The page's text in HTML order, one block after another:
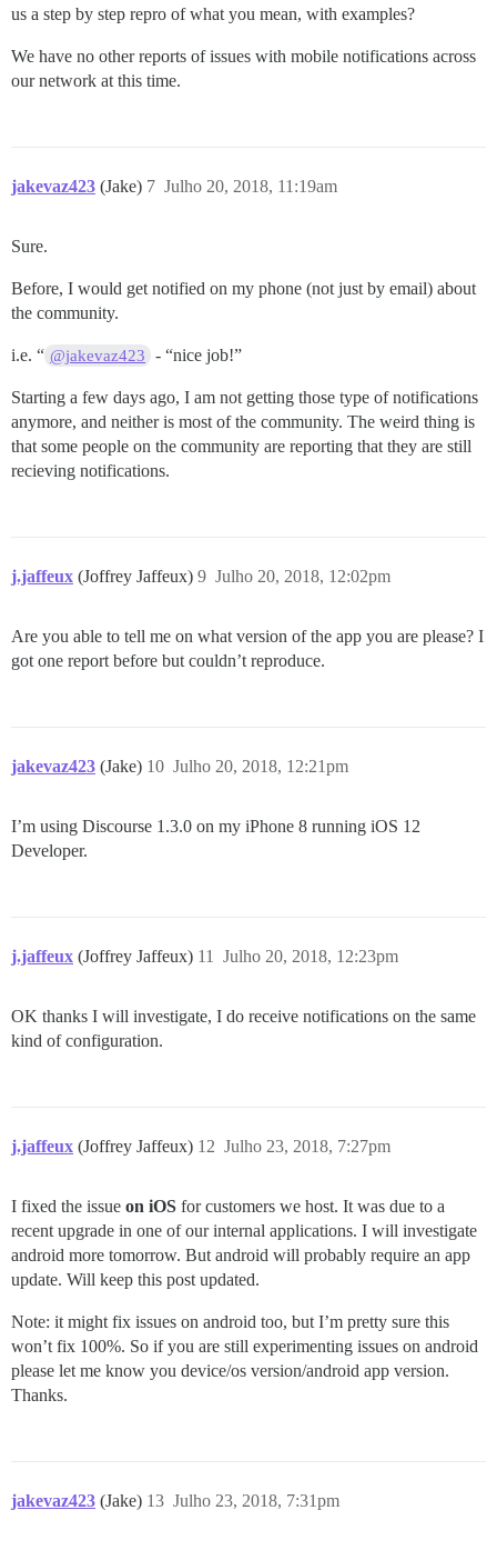
us a step by step repro of what you mean, with examples?
We have no other reports of issues with mobile notifications across
our network at this time.
jakevaz423 (Jake) Julho 20, 2018, 11:19am
7
Sure.
Before, I would get notified on my phone (not just by email) about
the community.
i.e. “ @jakevaz423 - “nice job!”
Starting a few days ago, I am not getting those type of notifications
anymore, and neither is most of the community. The weird thing is
that some people on the community are reporting that they are still
recieving notifications.
j.jaffeux (Joffrey Jaffeux) Julho 20, 2018, 12:02pm
9
Are you able to tell me on what version of the app you are please? I
got one report before but couldn’t reproduce.
jakevaz423 (Jake) Julho 20, 2018, 12:21pm
10
I’m using Discourse 1.3.0 on my iPhone 8 running iOS 12
Developer.
j.jaffeux (Joffrey Jaffeux) Julho 20, 2018, 12:23pm
11
OK thanks I will investigate, I do receive notifications on the same
kind of configuration.
j.jaffeux (Joffrey Jaffeux) Julho 23, 2018, 7:27pm
12
I fixed the issue on iOS for customers we host. It was due to a
recent upgrade in one of our internal applications. I will investigate
android more tomorrow. But android will probably require an app
update. Will keep this post updated.
Note: it might fix issues on android too, but I’m pretty sure this
won’t fix 100%. So if you are still experimenting issues on android
please let me know you device/os version/android app version.
Thanks.
jakevaz423 (Jake) Julho 23, 2018, 7:31pm
13